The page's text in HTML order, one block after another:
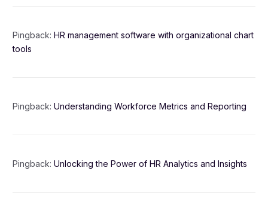
Pingback:HR management software with organizational chart
tools
Pingback:Understanding Workforce Metrics and Reporting
Pingback:Unlocking the Power of HR Analytics and Insights